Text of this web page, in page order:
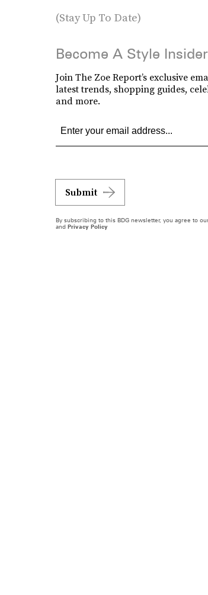
(Stay Up To Date)
Become A Style Insider
Join The Zoe Report’s exclusive
latest trends, shopping guides,
and more.
Submit
By subscribing to this BDG newsletter, you agree to
and Privacy Policy